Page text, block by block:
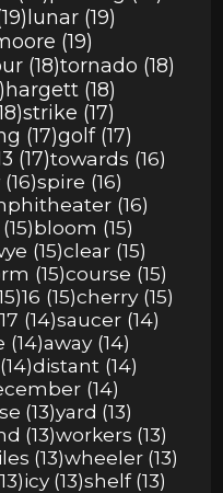
lunar (19)
(19)
(18)tornado (18)
hargett (18)
strike (17)
(17)golf (17)
(17)towards (16)
spire (16)
(16)
bloom (15)
(15)clear (15)
(15)course (15)
16 (15)cherry (15)
17 (14)saucer (14)
(14)away (14)
distant (14)
(14)
(13)yard (13)
(13)workers (13)
(13)wheeler (13)
icy (13)shelf (13)